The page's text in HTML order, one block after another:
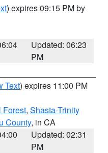
) expires 09:15 PM by
Updated: 06:23
PM
Text) expires 11:00 PM
Forest, Shasta-Trinity
County, in CA
Updated: 02:31
PM